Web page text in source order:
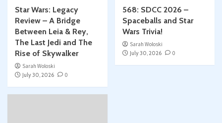
Star Wars: Legacy
Review – A Bridge
Between Leia & Rey,
The Last Jedi and The
Rise of Skywalker
Sarah Woloski
July 30, 2026
0
568: SDCC 2026 –
Spaceballs and Star
Wars Trivia!
Sarah Woloski
July 30, 2026
0